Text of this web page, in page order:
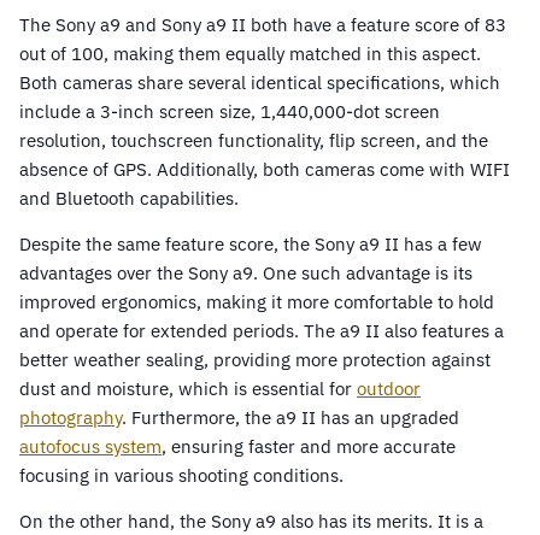
The Sony a9 and Sony a9 II both have a feature score of 83
out of 100, making them equally matched in this aspect.
Both cameras share several identical specifications, which
include a 3-inch screen size, 1,440,000-dot screen
resolution, touchscreen functionality, flip screen, and the
absence of GPS. Additionally, both cameras come with WIFI
and Bluetooth capabilities.
Despite the same feature score, the Sony a9 II has a few
advantages over the Sony a9. One such advantage is its
improved ergonomics, making it more comfortable to hold
and operate for extended periods. The a9 II also features a
better weather sealing, providing more protection against
dust and moisture, which is essential for outdoor
photography. Furthermore, the a9 II has an upgraded
autofocus system, ensuring faster and more accurate
focusing in various shooting conditions.
On the other hand, the Sony a9 also has its merits. It is a